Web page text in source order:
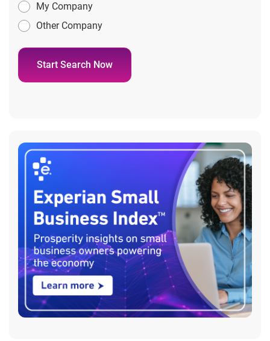
My Company
Other Company
Start Search Now